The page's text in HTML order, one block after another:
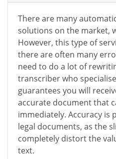
There are many
solutions on the market,
However, this type of
there are often many
need to do a lot of
transcriber who
guarantees you will
accurate document that
immediately. Accuracy
legal documents, as the
completely distort the
text.